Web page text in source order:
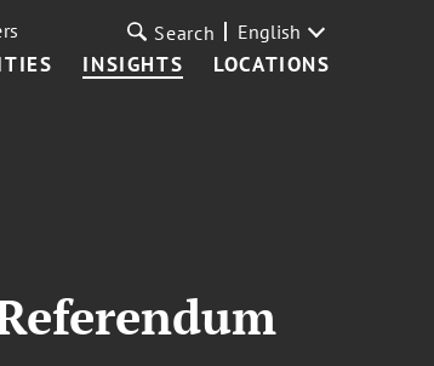
INSIGHTS LOCATIONS
Search English